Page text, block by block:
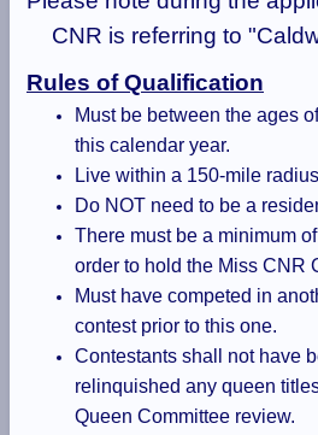
CNR is referring to
Rules of Qualification
Must be between the ages
this calendar year.
Live within a 150-mile
Do NOT need to be a
There must be a minimum
order to hold the Miss CNR
Must have competed in
contest prior to this one.
Contestants shall not have
relinquished any queen
Queen Committee review.